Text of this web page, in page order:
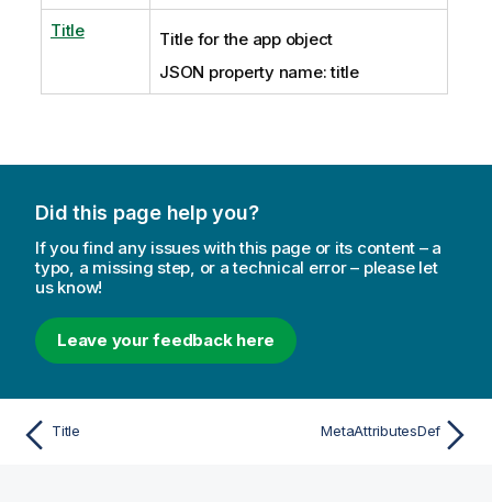
Title
Title for the app object
JSON property name: title
Did this page help you?
If you find any issues with this page or its content – a
typo, a missing step, or a technical error – please let
us know!
Leave your feedback here
Title MetaAttributesDef